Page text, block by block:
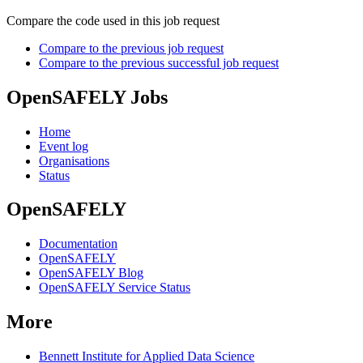
Compare the code used in this job request
Compare to the previous job request
Compare to the previous successful job request
OpenSAFELY Jobs
Home
Event log
Organisations
Status
OpenSAFELY
Documentation
OpenSAFELY
OpenSAFELY Blog
OpenSAFELY Service Status
More
Bennett Institute for Applied Data Science